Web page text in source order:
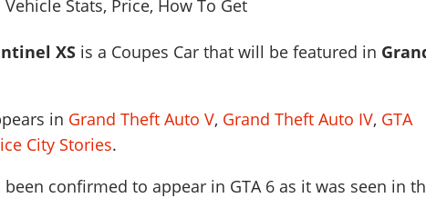
XS is a Coupes Car that will be featured in
in Grand Theft Auto V, Grand Theft Auto IV, GTA
City Stories.
been confirmed to appear in GTA 6 as it was seen in